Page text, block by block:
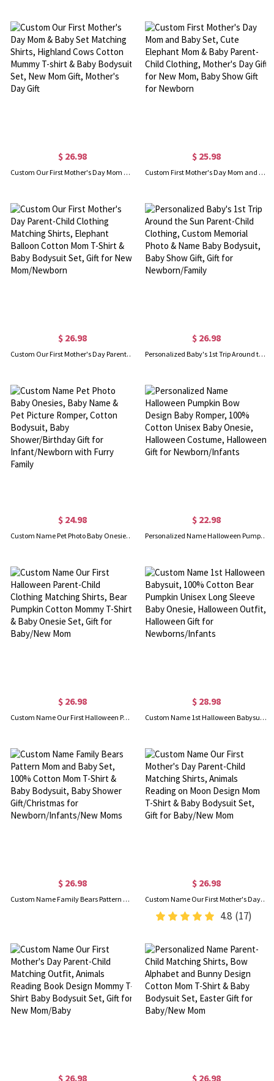
$ 26.98
Custom Our First Mother's Day Mom & Baby Set Matching Shirts, Highland Cows Cotton Mummy T-shirt & Baby Bodysuit Set, New Mom Gift, Mother's Day Gift
$ 25.98
Custom First Mother's Day Mom and Baby Set, Cute Elephant Mom & Baby Parent-Child Clothing, Mother's Day Gift for New Mom, Baby Show Gift for Newborn
$ 26.98
Custom Our First Mother's Day Parent-Child Clothing Matching Shirts, Elephant Balloon Cotton Mom T-Shirt & Baby Bodysuit Set, Gift for New Mom/Newborn
$ 26.98
Personalized Baby's 1st Trip Around the Sun Parent-Child Clothing, Custom Memorial Photo & Name Baby Bodysuit, Baby Show Gift, Gift for Newborn/Family
$ 24.98
Custom Name Pet Photo Baby Onesies, Baby Name & Pet Picture Romper, Cotton Bodysuit, Baby Shower/Birthday Gift for Infant/Newborn with Furry Family
$ 22.98
Personalized Name Halloween Pumpkin Bow Design Baby Romper, 100% Cotton Unisex Baby Onesie, Halloween Costume, Halloween Gift for Newborn/Infants
$ 26.98
Custom Name Our First Halloween Parent-Child Clothing Matching Shirts, Bear Pumpkin Cotton Mommy T-Shirt & Baby Onesie Set, Gift for Baby/New Mom
$ 28.98
Custom Name 1st Halloween Babysuit, 100% Cotton Bear Pumpkin Unisex Long Sleeve Baby Onesie, Halloween Outfit, Halloween Gift for Newborns/Infants
$ 26.98
Custom Name Family Bears Pattern Mom and Baby Set, 100% Cotton Mom T-Shirt & Baby Bodysuit, Baby Shower Gift/Christmas for Newborn/Infants/New Moms
$ 26.98
Custom Name Our First Mother's Day Parent-Child Matching Shirts, Animals Reading on Moon Design Mom T-Shirt & Baby Bodysuit Set, Gift for Baby/New Mom
4.8 (17)
$ 26.98 $ 26.98